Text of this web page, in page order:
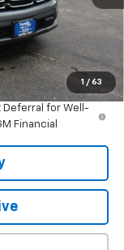
1 / 63
$32,005
+$399
$31,404
Deferral for Well-
Financial